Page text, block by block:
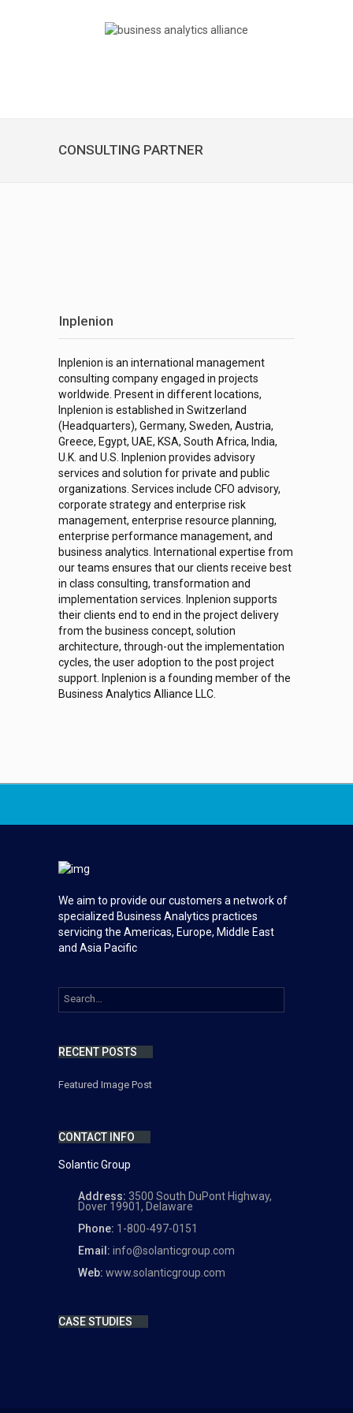
CONSULTING PARTNER
Inplenion
Inplenion is an international management
consulting company engaged in projects
worldwide. Present in different locations,
Inplenion is established in Switzerland
(Headquarters), Germany, Sweden, Austria,
Greece, Egypt, UAE, KSA, South Africa, India,
U.K. and U.S. Inplenion provides advisory
services and solution for private and public
organizations. Services include CFO advisory,
corporate strategy and enterprise risk
management, enterprise resource planning,
enterprise performance management, and
business analytics. International expertise from
our teams ensures that our clients receive best
in class consulting, transformation and
implementation services. Inplenion supports
their clients end to end in the project delivery
from the business concept, solution
architecture, through-out the implementation
cycles, the user adoption to the post project
support. Inplenion is a founding member of the
Business Analytics Alliance LLC.
We aim to provide our customers a network of
specialized Business Analytics practices
servicing the Americas, Europe, Middle East
and Asia Pacific
RECENT POSTS
Featured Image Post
CONTACT INFO
Solantic Group
Address: 3500 South DuPont Highway,
Dover 19901, Delaware
Phone: 1-800-497-0151
Email: info@solanticgroup.com
Web: www.solanticgroup.com
CASE STUDIES